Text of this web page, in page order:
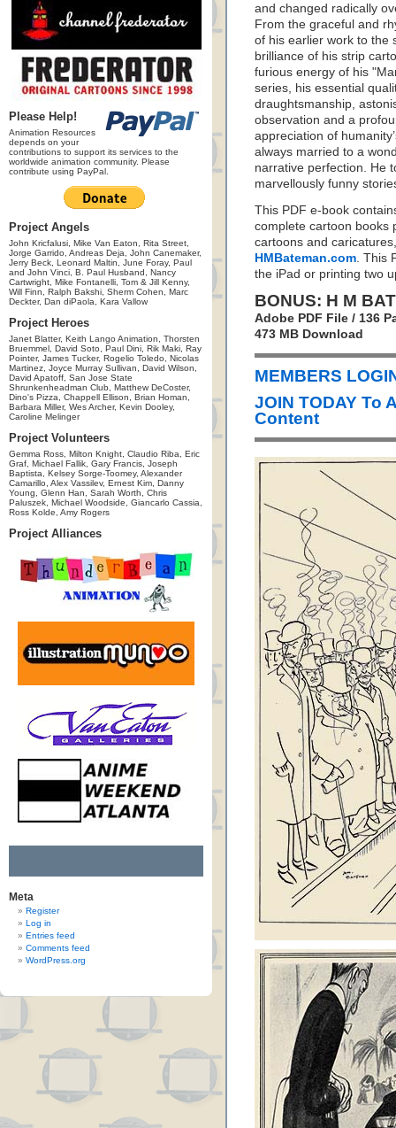
Please Help!
Animation Resources
depends on your
contributions to support its services to the
worldwide animation community. Please
contribute using PayPal.
Project Angels
John Kricfalusi, Mike Van Eaton, Rita Street,
Jorge Garrido, Andreas Deja, John Canemaker,
Jerry Beck, Leonard Maltin, June Foray, Paul
and John Vinci, B. Paul Husband, Nancy
Cartwright, Mike Fontanelli, Tom & Jill Kenny,
Will Finn, Ralph Bakshi, Sherm Cohen, Marc
Deckter, Dan diPaola, Kara Vallow
Project Heroes
Janet Blatter, Keith Lango Animation, Thorsten
Bruemmel, David Soto, Paul Dini, Rik Maki, Ray
Pointer, James Tucker, Rogelio Toledo, Nicolas
Martinez, Joyce Murray Sullivan, David Wilson,
David Apatoff, San Jose State
Shrunkenheadman Club, Matthew DeCoster,
Dino's Pizza, Chappell Ellison, Brian Homan,
Barbara Miller, Wes Archer, Kevin Dooley,
Caroline Melinger
Project Volunteers
Gemma Ross, Milton Knight, Claudio Riba, Eric
Graf, Michael Fallik, Gary Francis, Joseph
Baptista, Kelsey Sorge-Toomey, Alexander
Camarillo, Alex Vassilev, Ernest Kim, Danny
Young, Glenn Han, Sarah Worth, Chris
Paluszek, Michael Woodside, Giancarlo Cassia,
Ross Kolde, Amy Rogers
Project Alliances
Meta
Register
Log in
Entries feed
Comments feed
WordPress.org
and changed radically
From the graceful and
of his earlier work to the
brilliance of his strip
furious energy of his
series, his essential
draughtsmanship,
observation and a
appreciation of
always married to a
narrative perfection. He
marvellously funny
This PDF e-book
complete cartoon books
cartoons and
HMBateman.com. This
the iPad or printing two
BONUS: H M
Adobe PDF File / 136
473 MB Download
MEMBERS
JOIN TODAY To
Content